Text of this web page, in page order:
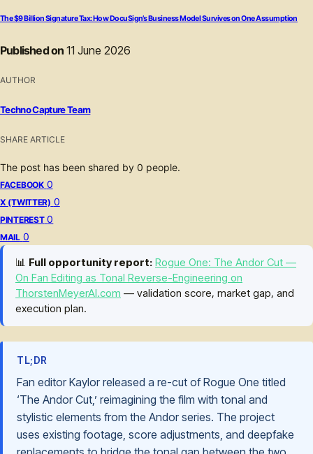
The $9 Billion Signature Tax: How DocuSign’s Business Model Survives on One Assumption
Published on 11 June 2026
AUTHOR
Techno Capture Team
SHARE ARTICLE
The post has been shared by 0 people.
FACEBOOK 0
X (TWITTER) 0
PINTEREST 0
MAIL 0
📊 Full opportunity report: Rogue One: The Andor Cut —
On Fan Editing as Tonal Reverse-Engineering on
ThorstenMeyerAI.com — validation score, market gap, and
execution plan.
TL;DR
Fan editor Kaylor released a re-cut of Rogue One titled
‘The Andor Cut,’ reimagining the film with tonal and
stylistic elements from the Andor series. The project
uses existing footage, score adjustments, and deepfake